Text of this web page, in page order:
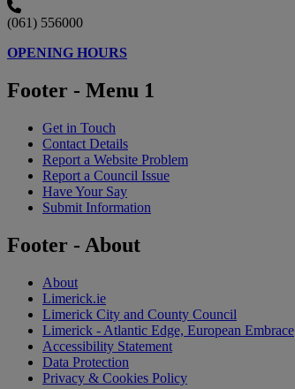
(061) 556000
OPENING HOURS
Footer - Menu 1
Get in Touch
Contact Details
Report a Website Problem
Report a Council Issue
Have Your Say
Submit Information
Footer - About
About
Limerick.ie
Limerick City and County Council
Limerick - Atlantic Edge, European Embrace
Accessibility Statement
Data Protection
Privacy & Cookies Policy